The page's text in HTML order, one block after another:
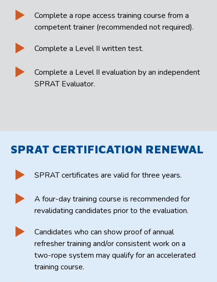
Complete a rope access training course from a
competent trainer (recommended not required).
Complete a Level II written test.
Complete a Level II evaluation by an independent
SPRAT Evaluator.
SPRAT CERTIFICATION RENEWAL
SPRAT certificates are valid for three years.
A four-day training course is recommended for
revalidating candidates prior to the evaluation.
Candidates who can show proof of annual
refresher training and/or consistent work on a
two-rope system may qualify for an accelerated
training course.